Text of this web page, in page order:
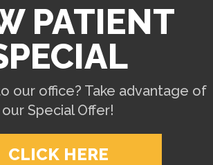
PATIENT
our office? Take advantage of
our Special Offer!
CLICK HERE